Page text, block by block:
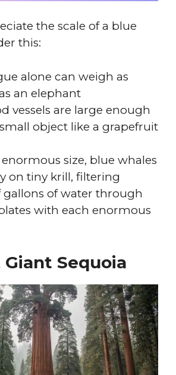
the scale of a blue
this:
alone can weigh as
an elephant
vessels are large enough
object like a grapefruit
size, blue whales
on tiny krill, filtering
gallons of water through
with each enormous
Giant Sequoia